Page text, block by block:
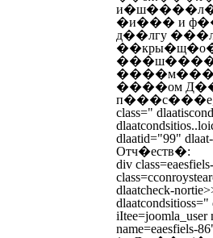
�и��� и
д��лгу
����ом
class="
dlaatid="99"
Отч�еств�:
div
dlaatcheck-
iItee=joomla_user
name=eaesfiels-